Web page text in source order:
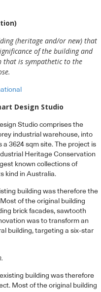
(heritage and/or new) that
of the building and
that is sympathetic to the
Design Studio
Studio comprises the
industrial warehouse, into
3624 sqm site. The project is
Heritage Conservation
known collections of
kind in Australia.
building was therefore the
of the original building
brick facades, sawtooth
was to transform an
building, targeting a six-star